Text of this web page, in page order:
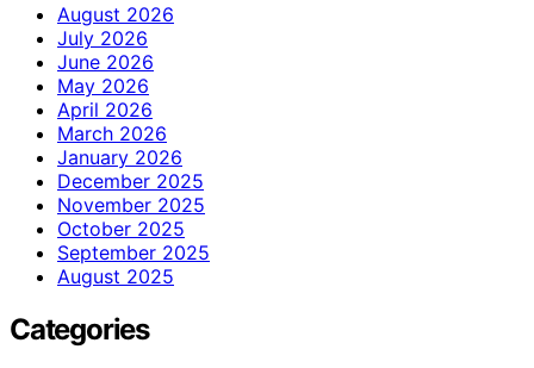
August 2026
July 2026
June 2026
May 2026
April 2026
March 2026
January 2026
December 2025
November 2025
October 2025
September 2025
August 2025
Categories